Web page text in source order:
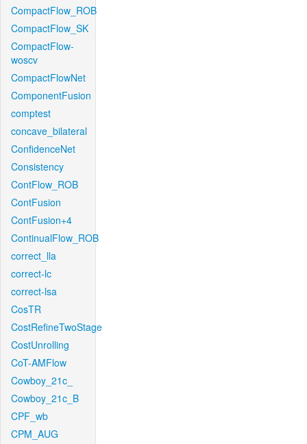
CompactFlow_ROB
CompactFlow_SK
CompactFlow-
woscv
CompactFlowNet
ComponentFusion
comptest
concave_bilateral
ConfidenceNet
Consistency
ContFlow_ROB
ContFusion
ContFusion+4
ContinualFlow_ROB
correct_lla
correct-lc
correct-lsa
CosTR
CostRefineTwoStage
CostUnrolling
CoT-AMFlow
Cowboy_21c_
Cowboy_21c_B
CPF_wb
CPM_AUG